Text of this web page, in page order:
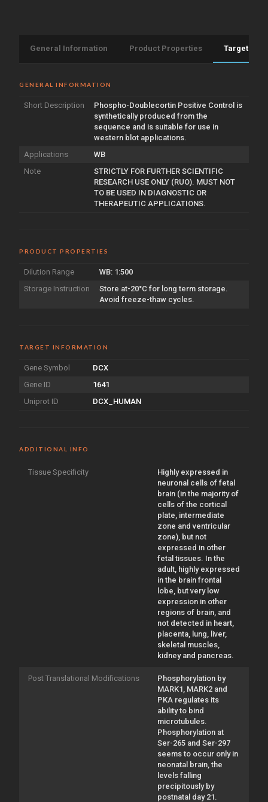
General Information Product Properties Target
GENERAL INFORMATION
Short Description
Phospho-Doublecortin Positive Control is
synthetically produced from the
sequence and is suitable for use in
western blot applications.
Applications
WB
Note
STRICTLY FOR FURTHER SCIENTIFIC
RESEARCH USE ONLY (RUO). MUST NOT
TO BE USED IN DIAGNOSTIC OR
THERAPEUTIC APPLICATIONS.
PRODUCT PROPERTIES
Dilution Range
WB: 1:500
Storage Instruction
Store at-20°C for long term storage.
Avoid freeze-thaw cycles.
TARGET INFORMATION
Gene Symbol
DCX
Gene ID
1641
Uniprot ID
DCX_HUMAN
ADDITIONAL INFO
Tissue Specificity
Highly expressed in
neuronal cells of fetal
brain (in the majority of
cells of the cortical
plate, intermediate
zone and ventricular
zone), but not
expressed in other
fetal tissues. In the
adult, highly expressed
in the brain frontal
lobe, but very low
expression in other
regions of brain, and
not detected in heart,
placenta, lung, liver,
skeletal muscles,
kidney and pancreas.
Post Translational Modifications
Phosphorylation by
MARK1, MARK2 and
PKA regulates its
ability to bind
microtubules.
Phosphorylation at
Ser-265 and Ser-297
seems to occur only in
neonatal brain, the
levels falling
precipitously by
postnatal day 21.